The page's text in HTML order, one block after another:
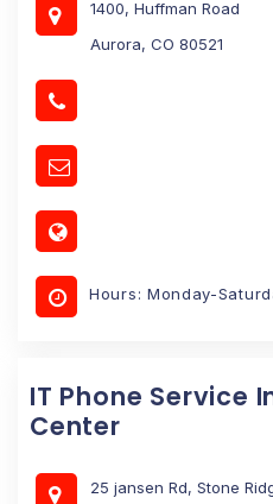
1400, Huffman Road
Aurora, CO 80521
Hours: Monday-
IT Phone Service
Center
25 jansen Rd, Stone